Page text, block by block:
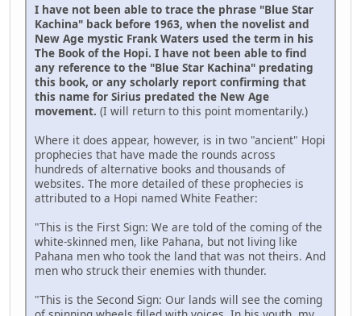
I have not been able to trace the phrase "Blue Star
Kachina" back before 1963, when the novelist and
New Age mystic Frank Waters used the term in his
The Book of the Hopi. I have not been able to find
any reference to the "Blue Star Kachina" predating
this book, or any scholarly report confirming that
this name for Sirius predated the New Age
movement. (I will return to this point momentarily.)
Where it does appear, however, is in two "ancient" Hopi
prophecies that have made the rounds across
hundreds of alternative books and thousands of
websites. The more detailed of these prophecies is
attributed to a Hopi named White Feather:
"This is the First Sign: We are told of the coming of the
white-skinned men, like Pahana, but not living like
Pahana men who took the land that was not theirs. And
men who struck their enemies with thunder.
"This is the Second Sign: Our lands will see the coming